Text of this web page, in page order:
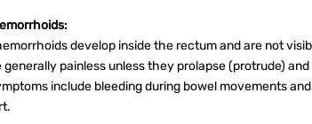
develop inside the rectum and are not
painless unless they prolapse (protrude) and
include bleeding during bowel movements and